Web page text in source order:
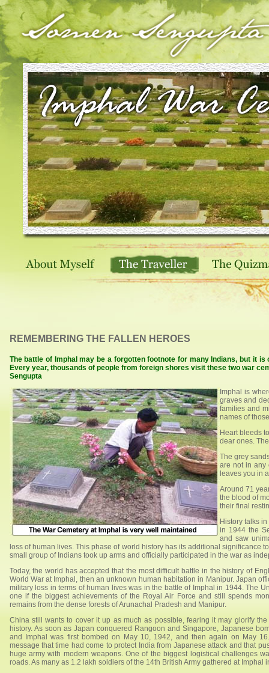
REMEMBERING THE FALLEN HEROES
The battle of Imphal may be a forgotten footnote for many Indians, but it
Every year, thousands of people from foreign shores visit these two war
Sengupta
Imphal is
graves and
families and
names of
Heart bleeds
dear ones.
The grey
are not in any
leaves you in
Around 71
the blood of
their final
History talks
in 1944 the
and saw
loss of human lives. This phase of world history has its additional significance
small group of Indians took up arms and officially participated in the war as
Today, the world has accepted that the most difficult battle in the history of
World War at Imphal, then an unknown human habitation in Manipur. Japan
military loss in terms of human lives was in the battle of Imphal in 1944. The
one if the biggest achievements of the Royal Air Force and still spends
remains from the dense forests of Arunachal Pradesh and Manipur.
China still wants to cover it up as much as possible, fearing it may glorify the
history. As soon as Japan conquered Rangoon and Singapore, Japanese
and Imphal was first bombed on May 10, 1942, and then again on May
message that time had come to protect India from Japanese attack and that
huge army with modern weapons. One of the biggest logistical challenges
roads. As many as 1.2 lakh soldiers of the 14th British Army gathered at Imphal